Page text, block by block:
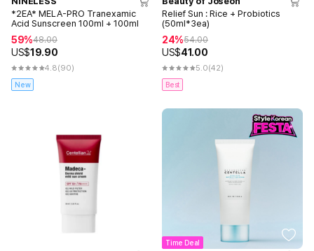
*2EA* MELA-PRO Tranexamic
Acid Sunscreen 100ml + 100ml
59%48.00
US$19.90
4.8(90)
New
Relief Sun : Rice + Probiotics
(50ml*3ea)
24%54.00
US$41.00
5.0(42)
Best
Time Deal